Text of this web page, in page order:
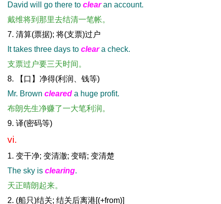
David will go there to clearan account.
戴维将到那里去结清一笔帐。
7. 清算(票据); 将(支票)过户
It takes three days to cleara check.
支票过户要三天时间。
8. 【口】净得(利润、钱等)
Mr. Brown cleared a huge profit.
布朗先生净赚了一大笔利润。
9. 译(密码等)
vi.
1. 变干净; 变清澈; 变晴; 变清楚
The sky is clearing.
天正晴朗起来。
2. (船只)结关; 结关后离港[(+from)]